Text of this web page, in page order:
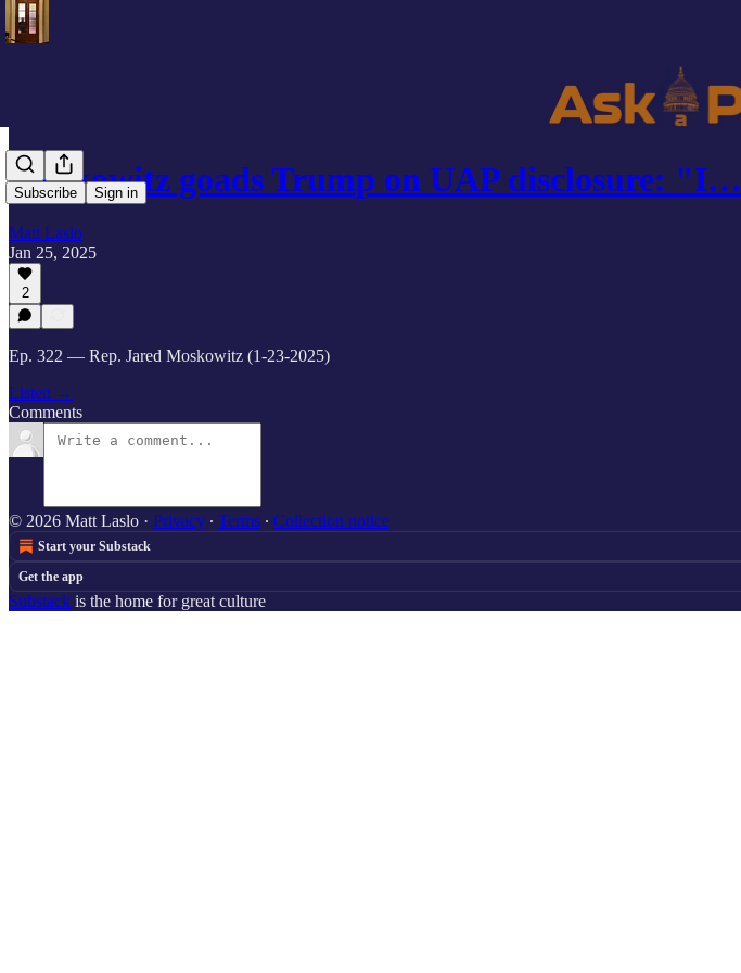
Subscribe Sign in
Moskowitz goads Trump on UAP disclosure: "I…
Matt Laslo
Jan 25, 2025
2
Ep. 322 — Rep. Jared Moskowitz (1-23-2025)
Listen →
Comments
© 2026 Matt Laslo · Privacy ∙ Terms ∙ Collection notice
Start your Substack
Get the app
Substack is the home for great culture